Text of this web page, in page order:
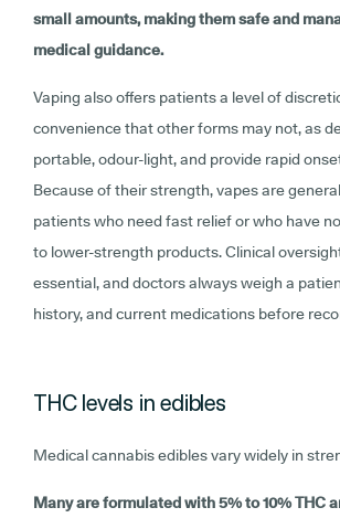
small amounts, making them safe and
medical guidance.
Vaping also offers patients a level of
convenience that other forms may not, as
portable, odour-light, and provide rapid
Because of their strength, vapes are
patients who need fast relief or who have
to lower-strength products. Clinical
essential, and doctors always weigh a
history, and current medications before
THC levels in edibles
Medical cannabis edibles vary widely in
Many are formulated with 5% to 10% THC